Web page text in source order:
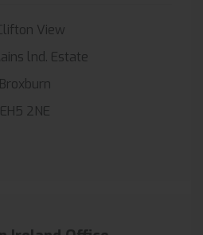
View
lnd. Estate
Broxburn
EH5 2NE